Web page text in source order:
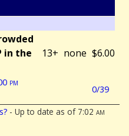
in the
13+ none $6.00
pm
0/39
- Up to date as of 7:02 am